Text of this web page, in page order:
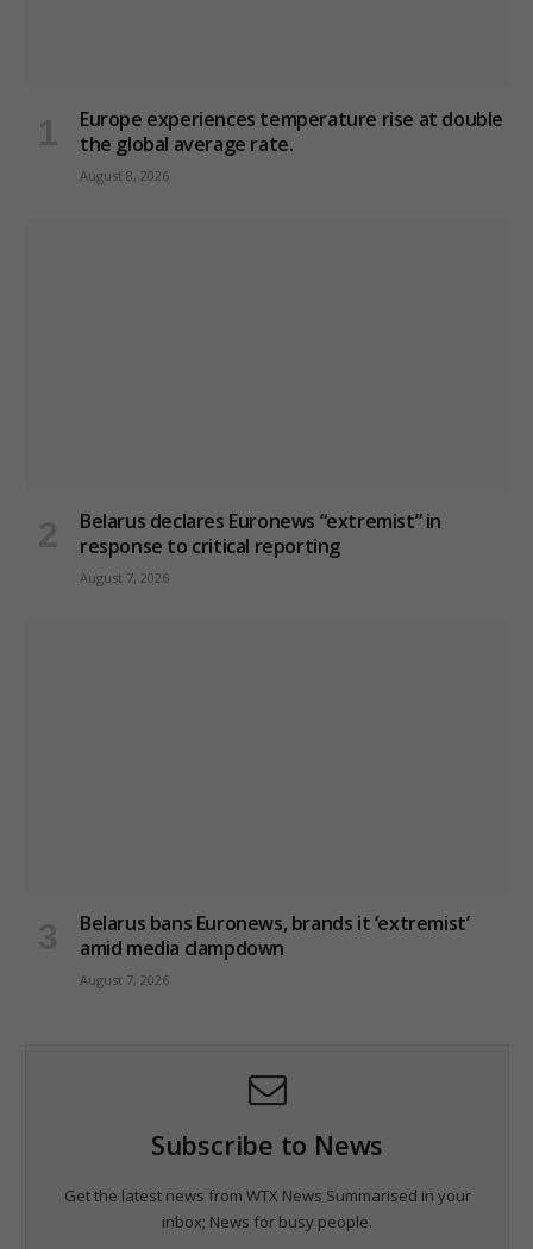
Europe experiences temperature rise at double
the global average rate.
August 8, 2026
Belarus declares Euronews “extremist” in
response to critical reporting
August 7, 2026
Belarus bans Euronews, brands it ‘extremist’
amid media clampdown
August 7, 2026
Subscribe to News
Get the latest news from WTX News Summarised in your
inbox; News for busy people.